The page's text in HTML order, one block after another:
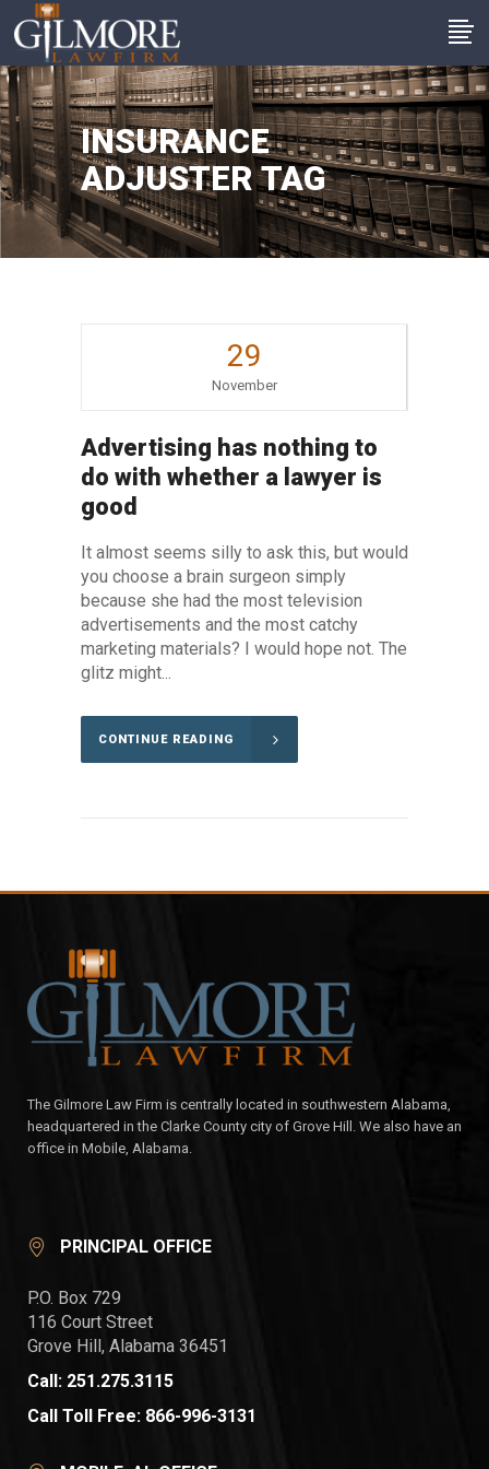
INSURANCE
ADJUSTER TAG
29
November
Advertising has nothing to
do with whether a lawyer is
good
It almost seems silly to ask this, but would
you choose a brain surgeon simply
because she had the most television
advertisements and the most catchy
marketing materials? I would hope not. The
glitz might...
CONTINUE READING
The Gilmore Law Firm is centrally located in southwestern Alabama,
headquartered in the Clarke County city of Grove Hill. We also have an
office in Mobile, Alabama.
PRINCIPAL OFFICE
P.O. Box 729
116 Court Street
Grove Hill, Alabama 36451
Call: 251.275.3115
Call Toll Free: 866-996-3131